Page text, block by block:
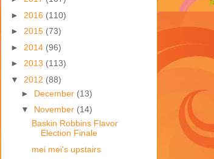
► 2016 (110)
► 2015 (73)
► 2014 (96)
► 2013 (113)
▼ 2012 (88)
► December (13)
▼ November (14)
Baskin Robbins Flavor
Election Finale
mei mei's upstairs